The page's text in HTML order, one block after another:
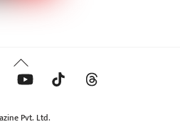
Back
To
Pvt. Ltd.